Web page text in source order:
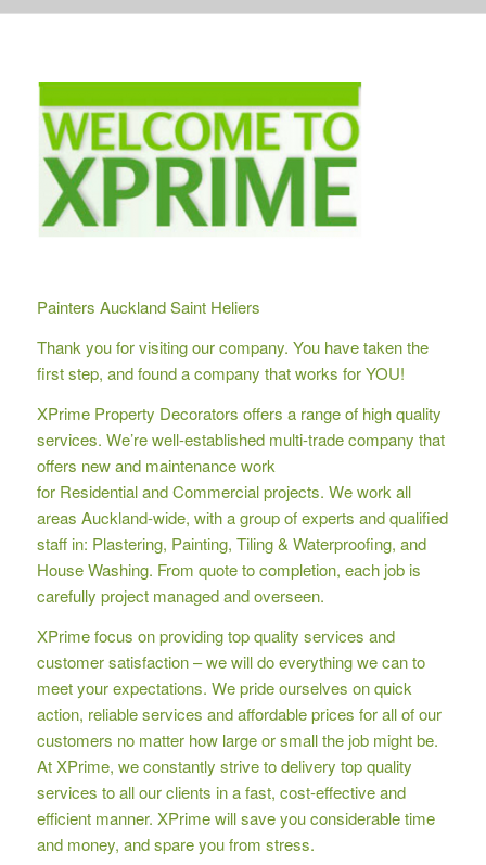
Painters Auckland Saint Heliers
Thank you for visiting our company. You have taken the
first step, and found a company that works for YOU!
XPrime Property Decorators offers a range of high quality
services. We’re well-established multi-trade company that
offers new and maintenance work
for Residential and Commercial projects. We work all
areas Auckland-wide, with a group of experts and qualified
staff in: Plastering, Painting, Tiling & Waterproofing, and
House Washing. From quote to completion, each job is
carefully project managed and overseen.
XPrime focus on providing top quality services and
customer satisfaction – we will do everything we can to
meet your expectations. We pride ourselves on quick
action, reliable services and affordable prices for all of our
customers no matter how large or small the job might be.
At XPrime, we constantly strive to delivery top quality
services to all our clients in a fast, cost-effective and
efficient manner. XPrime will save you considerable time
and money, and spare you from stress.